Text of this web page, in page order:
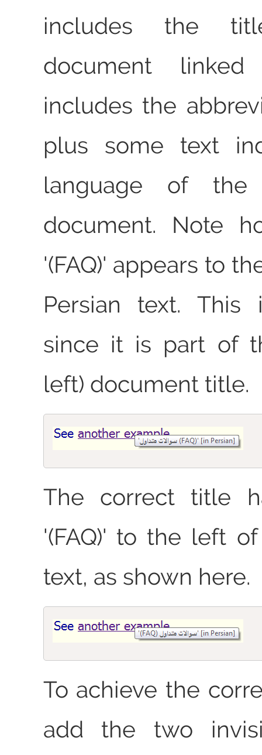
includes the
document
includes the
plus some text
language of the
document. Note
'(FAQ)' appears to
Persian text. This
since it is part of
left) document title.
The correct title
'(FAQ)' to the left
text, as shown here.
To achieve the
add the two